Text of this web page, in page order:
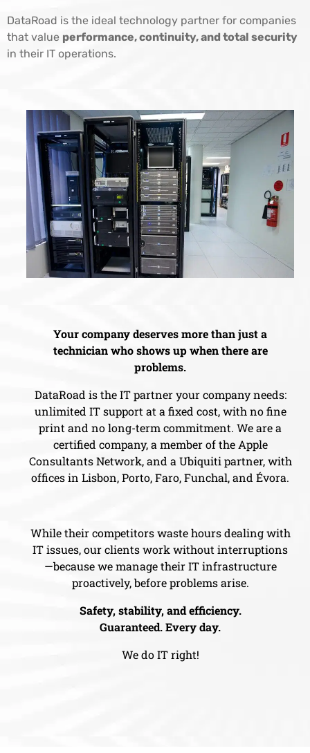
DataRoad is the ideal technology partner for companies
that value performance, continuity, and total security
in their IT operations.
Your company deserves more than just a
technician who shows up when there are
problems.
DataRoad is the IT partner your company needs:
unlimited IT support at a fixed cost, with no fine
print and no long-term commitment. We are a
certified company, a member of the Apple
Consultants Network, and a Ubiquiti partner, with
offices in Lisbon, Porto, Faro, Funchal, and Évora.
While their competitors waste hours dealing with
IT issues, our clients work without interruptions
—because we manage their IT infrastructure
proactively, before problems arise.
Safety, stability, and efficiency.
Guaranteed. Every day.
We do IT right!